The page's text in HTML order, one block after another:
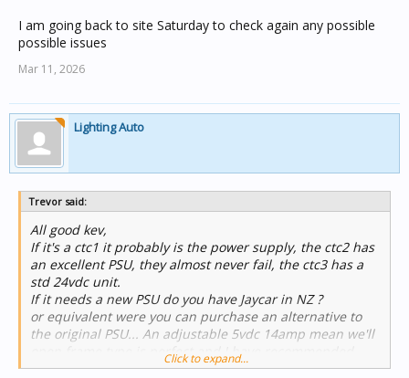
I am going back to site Saturday to check again any possible
possible issues
Mar 11, 2026
Lighting Auto
Trevor said:
All good kev,
If it's a ctc1 it probably is the power supply, the ctc2 has
an excellent PSU, they almost never fail, the ctc3 has a
std 24vdc unit.
If it needs a new PSU do you have Jaycar in NZ ?
or equivalent were you can purchase an alternative to
the original PSU... An adjustable 5vdc 14amp mean we'll
open frame type is perfect and I have recommended
then to many customers.
Click to expand...